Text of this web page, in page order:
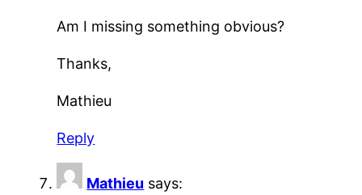
Am I missing something obvious?
Thanks,
Mathieu
Reply
Mathieu says: